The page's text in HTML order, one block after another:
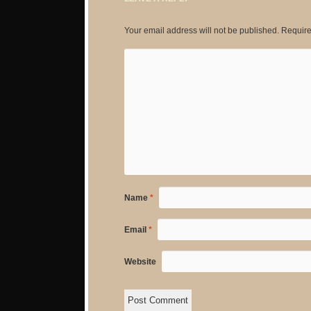
Your email address will not be published.
Name *
Email *
Website